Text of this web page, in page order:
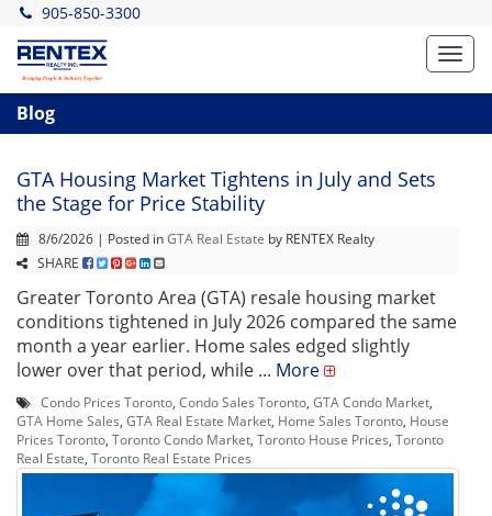
905-850-3300
Blog
GTA Housing Market Tightens in July and Sets
the Stage for Price Stability
8/6/2026 | Posted inGTA Real Estate by RENTEX Realty
SHARE
Greater Toronto Area (GTA) resale housing market
conditions tightened in July 2026 compared the same
month a year earlier. Home sales edged slightly
lower over that period, while ... More
Condo Prices Toronto Condo Sales Toronto GTA Condo Market
GTA Home Sales GTA Real Estate Market Home Sales Toronto House
Prices Toronto Toronto Condo Market Toronto House Prices Toronto
Real Estate Toronto Real Estate Prices